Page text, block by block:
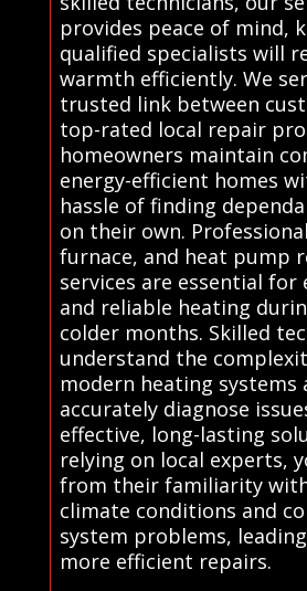
provides peace of mind,
qualified specialists will
warmth efficiently. We
trusted link between
top-rated local repair
homeowners maintain
energy-efficient homes
hassle of finding
on their own.
furnace, and heat pump
services are essential for
and reliable heating
colder months. Skilled
understand the
modern heating systems
accurately diagnose
effective, long-lasting
relying on local experts,
from their familiarity
climate conditions and
system problems,
more efficient repairs.